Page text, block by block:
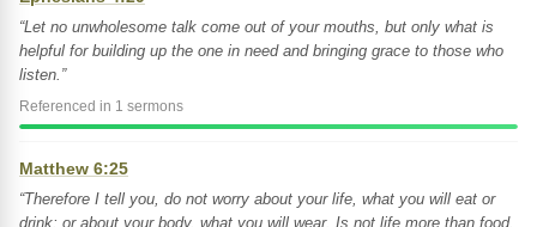
“Let no unwholesome talk come out of your mouths, but only what is
helpful for building up the one in need and bringing grace to those who
listen.”
Referenced in 1 sermons
Matthew 6:25
“Therefore I tell you, do not worry about your life, what you will eat or
drink; or about your body, what you will wear. Is not life more than food,